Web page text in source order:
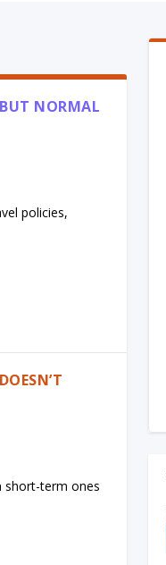
NORMAL
policies,
short-term ones